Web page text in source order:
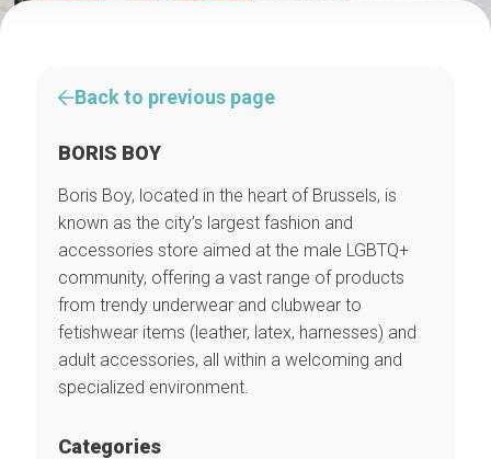
Back to previous page
BORIS BOY
Boris Boy, located in the heart of Brussels, is
known as the city’s largest fashion and
accessories store aimed at the male LGBTQ+
community, offering a vast range of products
from trendy underwear and clubwear to
fetishwear items (leather, latex, harnesses) and
adult accessories, all within a welcoming and
specialized environment.
Categories